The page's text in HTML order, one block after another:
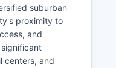
suburban
proximity to
and
centers, and